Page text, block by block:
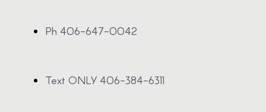
Ph 406-647-0042
Text ONLY 406-384-6311